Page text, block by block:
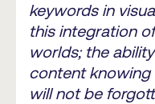
keywords in
this integration
worlds; the
content
will not be